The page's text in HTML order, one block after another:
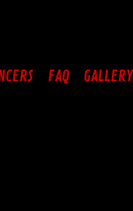
FAQ GALLERY